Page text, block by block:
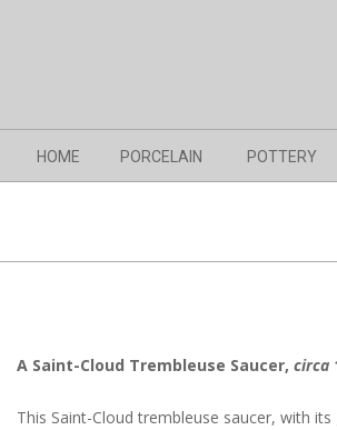
Menu
HOME PORCELAIN POTTERY
A Saint-Cloud Trembleuse Saucer, circa
This Saint-Cloud trembleuse saucer, with